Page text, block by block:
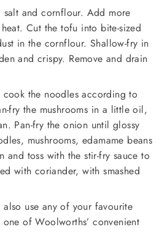
and cornflour. Add more
Cut the tofu into bite-sized
in the cornflour. Shallow-fry in
and crispy. Remove and drain
cook the noodles according to
fry the mushrooms in a little oil,
Pan-fry the onion until glossy
mushrooms, edamame beans
and toss with the stir-fry sauce to
with coriander, with smashed
use any of your favourite
of Woolworths’ convenient